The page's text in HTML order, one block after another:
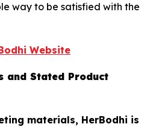
way to be satisfied with the
Website
and Stated Product
materials, HerBodhi is